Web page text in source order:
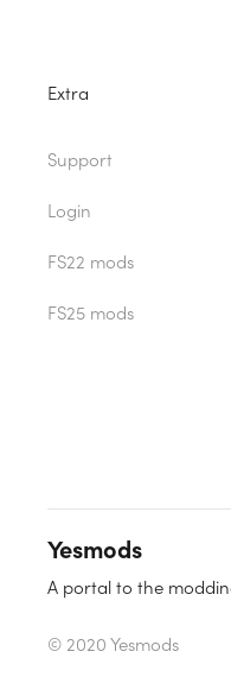
Extra
Support
Login
FS22 mods
FS25 mods
Yesmods
A portal to the
© 2020 Yesmods